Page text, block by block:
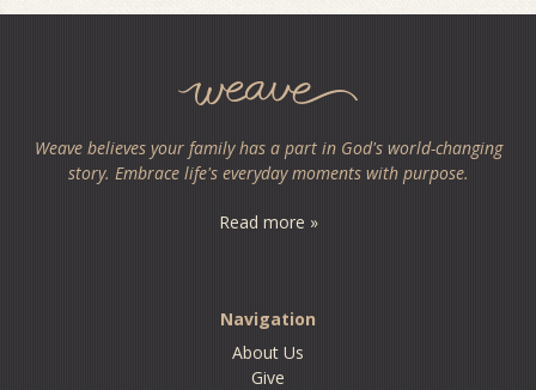
Weave believes your family has a part in God's world-changing
story. Embrace life's everyday moments with purpose.
Read more »
Navigation
About Us
Give